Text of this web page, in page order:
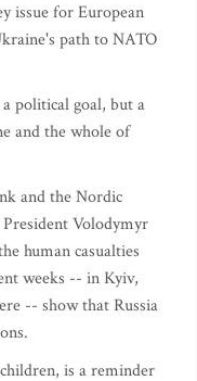
issue for European
path to NATO
political goal, but a
and the whole of
and the Nordic
Volodymyr
human casualties
weeks -- in Kyiv,
-- show that Russia
is a reminder